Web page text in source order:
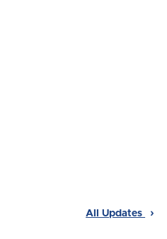
All Updates